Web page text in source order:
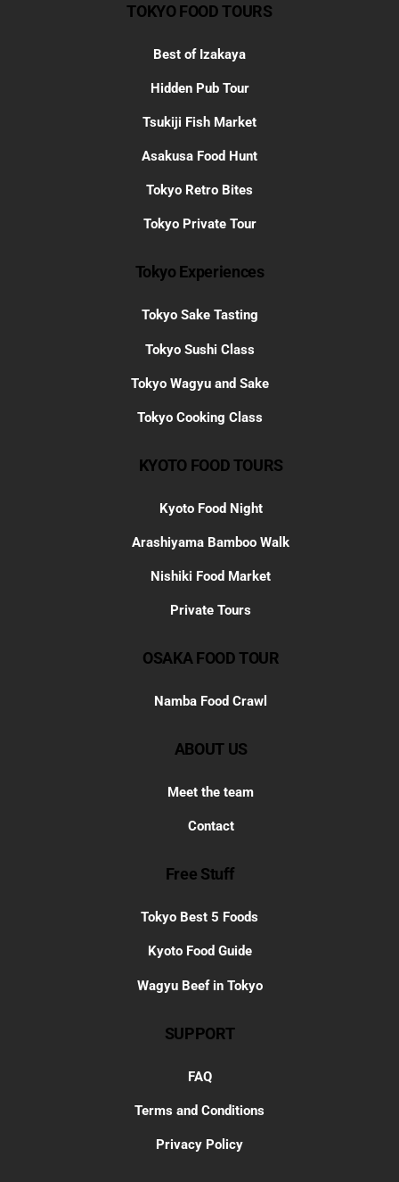
TOKYO FOOD TOURS
Best of Izakaya
Hidden Pub Tour
Tsukiji Fish Market
Asakusa Food Hunt
Tokyo Retro Bites
Tokyo Private Tour
Tokyo Experiences
Tokyo Sake Tasting
Tokyo Sushi Class
Tokyo Wagyu and Sake
Tokyo Cooking Class
KYOTO FOOD TOURS
Kyoto Food Night
Arashiyama Bamboo Walk
Nishiki Food Market
Private Tours
OSAKA FOOD TOUR
Namba Food Crawl
ABOUT US
Meet the team
Contact
Free Stuff
Tokyo Best 5 Foods
Kyoto Food Guide
Wagyu Beef in Tokyo
SUPPORT
FAQ
Terms and Conditions
Privacy Policy